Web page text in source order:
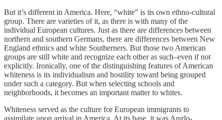
But it’s different in America. Here, “white” is its own ethno-cultural
group. There are varieties of it, as there is with many of the
individual European cultures. Just as there are differences between
northern and southern Germans, there are differences between New
England ethnics and white Southerners. But those two American
groups are still white and recognize each other as such–even if not
explicitly. Ironically, one of the distinguishing features of American
whiteness is its individualism and hostility toward being grouped
under such a category. But when selecting schools and
neighborhoods, it becomes an important matter to whites.
Whiteness served as the culture for European immigrants to
assimilate upon arrival in America. At its base, it was Anglo-